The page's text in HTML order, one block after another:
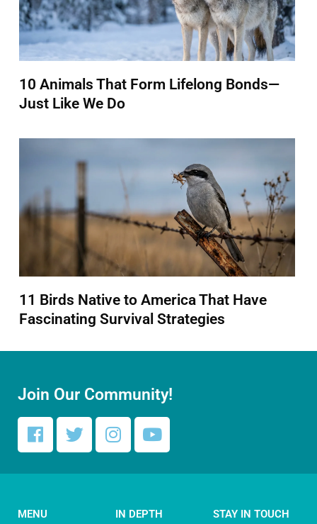
10 Animals That Form Lifelong Bonds—
Just Like We Do
11 Birds Native to America That Have
Fascinating Survival Strategies
Join Our Community!
MENU IN DEPTH STAY IN TOUCH